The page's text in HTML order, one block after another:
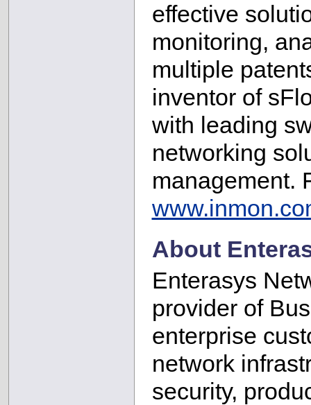
effective
monitoring,
multiple
inventor of
with leading
networking
management.
About
Enterasys
provider of
enterprise
network
security,